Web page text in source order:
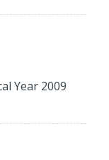
Year 2009